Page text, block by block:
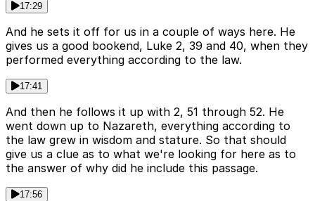
17:29
And he sets it off for us in a couple of ways here. He
gives us a good bookend, Luke 2, 39 and 40, when they
performed everything according to the law.
17:41
And then he follows it up with 2, 51 through 52. He
went down up to Nazareth, everything according to
the law grew in wisdom and stature. So that should
give us a clue as to what we're looking for here as to
the answer of why did he include this passage.
17:56